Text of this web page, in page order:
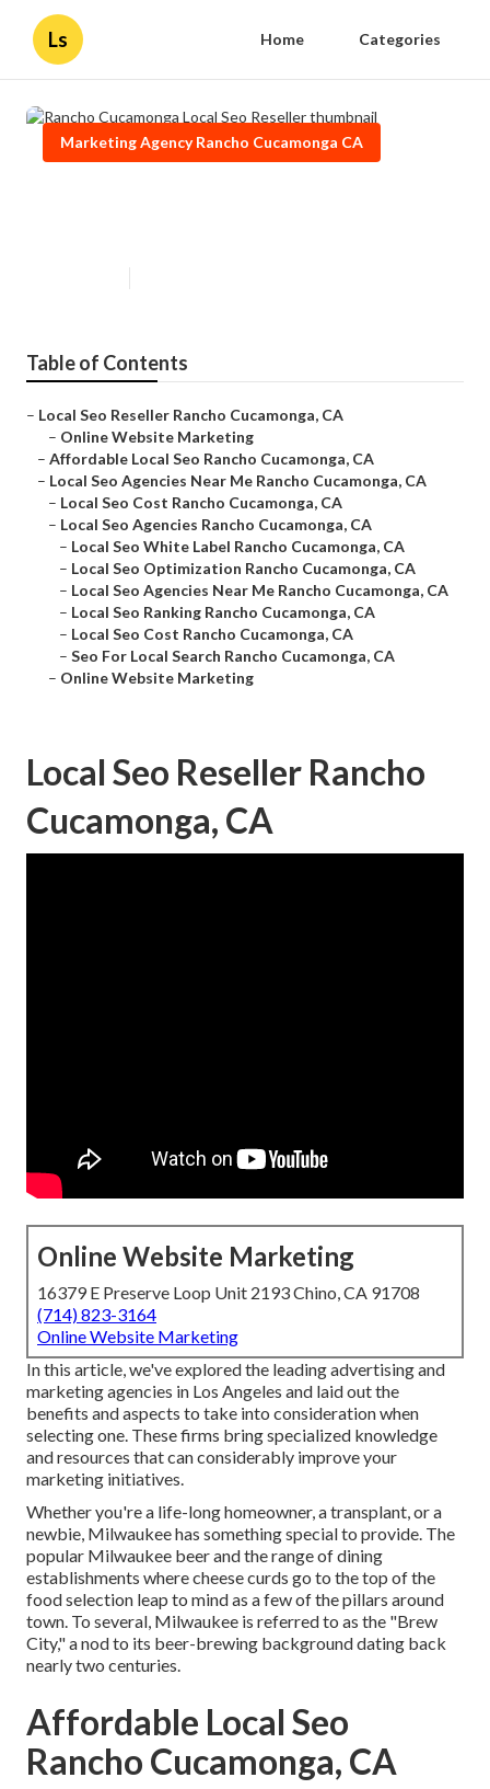
Ls Home Categories
Marketing Agency Rancho Cucamonga CA
Table of Contents
– Local Seo Reseller Rancho Cucamonga, CA
– Online Website Marketing
– Affordable Local Seo Rancho Cucamonga, CA
– Local Seo Agencies Near Me Rancho Cucamonga, CA
– Local Seo Cost Rancho Cucamonga, CA
– Local Seo Agencies Rancho Cucamonga, CA
– Local Seo White Label Rancho Cucamonga, CA
– Local Seo Optimization Rancho Cucamonga, CA
– Local Seo Agencies Near Me Rancho Cucamonga, CA
– Local Seo Ranking Rancho Cucamonga, CA
– Local Seo Cost Rancho Cucamonga, CA
– Seo For Local Search Rancho Cucamonga, CA
– Online Website Marketing
Local Seo Reseller Rancho
Cucamonga, CA
Online Website Marketing
16379 E Preserve Loop Unit 2193 Chino, CA 91708
(714) 823-3164
Online Website Marketing
In this article, we've explored the leading advertising and
marketing agencies in Los Angeles and laid out the
benefits and aspects to take into consideration when
selecting one. These firms bring specialized knowledge
and resources that can considerably improve your
marketing initiatives.
Whether you're a life-long homeowner, a transplant, or a
newbie, Milwaukee has something special to provide. The
popular Milwaukee beer and the range of dining
establishments where cheese curds go to the top of the
food selection leap to mind as a few of the pillars around
town. To several, Milwaukee is referred to as the "Brew
City," a nod to its beer-brewing background dating back
nearly two centuries.
Affordable Local Seo
Rancho Cucamonga, CA